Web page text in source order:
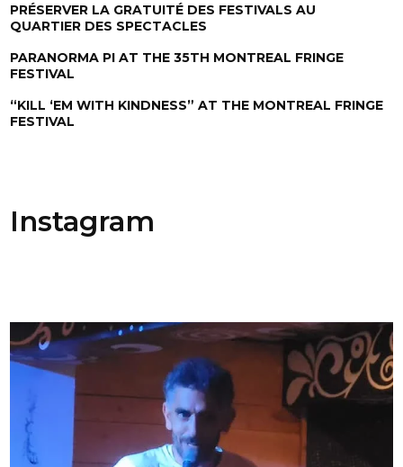
PRÉSERVER LA GRATUITÉ DES FESTIVALS AU
QUARTIER DES SPECTACLES
PARANORMA PI AT THE 35TH MONTREAL FRINGE
FESTIVAL
“KILL ‘EM WITH KINDNESS” AT THE MONTREAL FRINGE
FESTIVAL
Instagram